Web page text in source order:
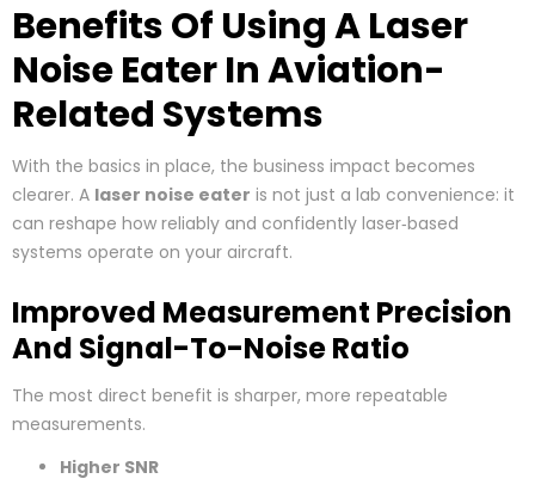
Benefits Of Using A Laser
Noise Eater In Aviation-
Related Systems
With the basics in place, the business impact becomes
clearer. A laser noise eater is not just a lab convenience: it
can reshape how reliably and confidently laser‑based
systems operate on your aircraft.
Improved Measurement Precision
And Signal-To-Noise Ratio
The most direct benefit is sharper, more repeatable
measurements.
Higher SNR